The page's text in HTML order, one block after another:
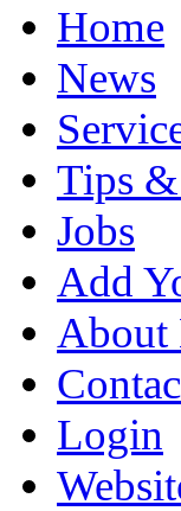
Home
News
Tips
Jobs
Add
About
Login